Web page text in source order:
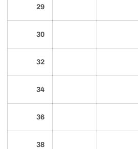
29
30
32
34
36
38